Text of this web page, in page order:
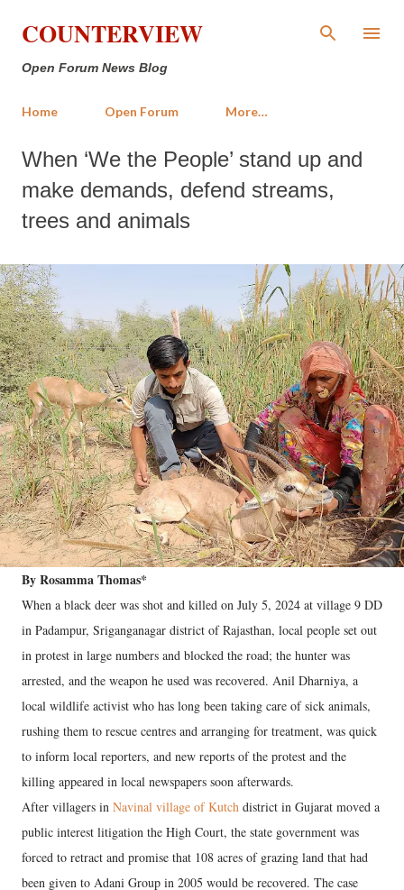
Skip to main content
COUNTERVIEW
Open Forum News Blog
Home Open Forum More…
When ‘We the People’ stand up and
make demands, defend streams,
trees and animals
By Rosamma Thomas*
When a black deer was shot and killed on July 5, 2024 at village 9 DD
in Padampur, Sriganganagar district of Rajasthan, local people set out
in protest in large numbers and blocked the road; the hunter was
arrested, and the weapon he used was recovered. Anil Dharniya, a
local wildlife activist who has long been taking care of sick animals,
rushing them to rescue centres and arranging for treatment, was quick
to inform local reporters, and new reports of the protest and the
killing appeared in local newspapers soon afterwards.
After villagers in Navinal village of Kutch district in Gujarat moved a
public interest litigation the High Court, the state government was
forced to retract and promise that 108 acres of grazing land that had
been given to Adani Group in 2005 would be recovered. The case